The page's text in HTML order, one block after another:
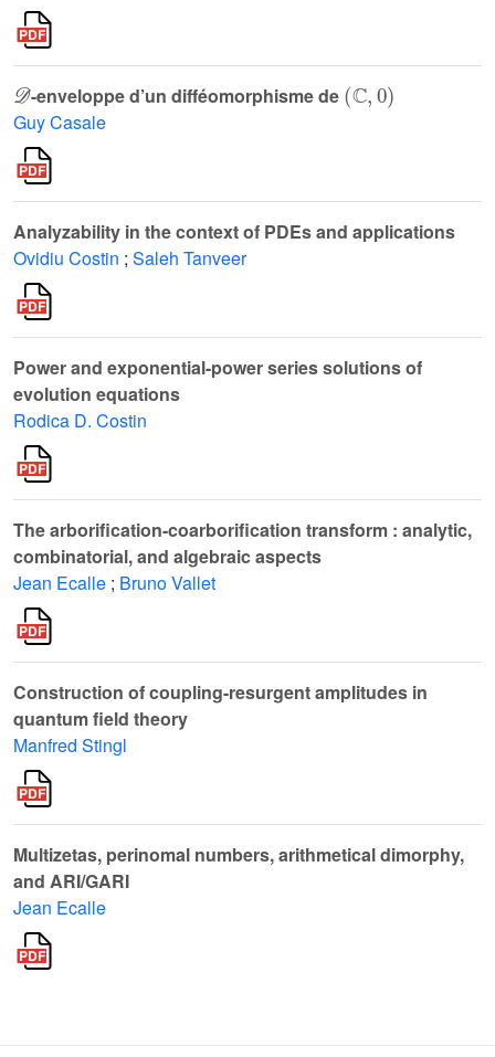
𝒟
-enveloppe d’un difféomorphisme de
( )
Guy Casale
Analyzability in the context of PDEs and applications
Ovidiu Costin ; Saleh Tanveer
Power and exponential-power series solutions of
evolution equations
Rodica D. Costin
The arborification-coarborification transform : analytic,
combinatorial, and algebraic aspects
Jean Ecalle ; Bruno Vallet
Construction of coupling-resurgent amplitudes in
quantum field theory
Manfred Stingl
Multizetas, perinomal numbers, arithmetical dimorphy,
and ARI/GARI
Jean Ecalle